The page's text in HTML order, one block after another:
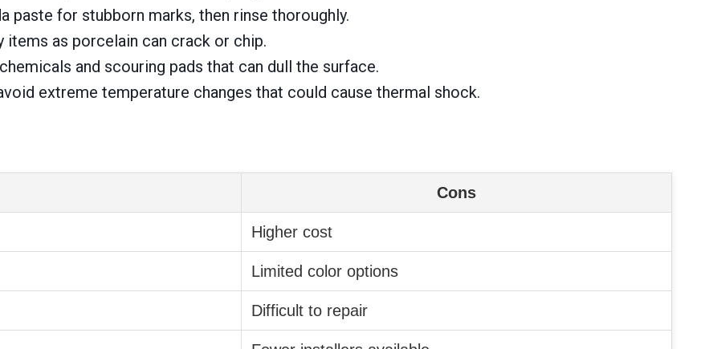
paste for stubborn marks, then rinse thoroughly.
items as porcelain can crack or chip.
and scouring pads that can dull the surface.
extreme temperature changes that could cause thermal shock.
Cons
Higher cost
Limited color options
Difficult to repair